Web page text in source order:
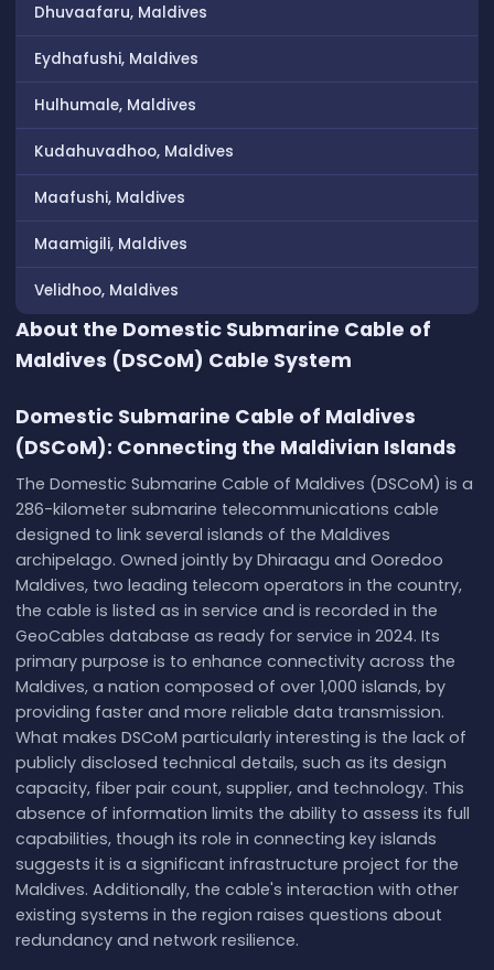
Dhuvaafaru, Maldives
Eydhafushi, Maldives
Hulhumale, Maldives
Kudahuvadhoo, Maldives
Maafushi, Maldives
Maamigili, Maldives
Velidhoo, Maldives
About the Domestic Submarine Cable of
Maldives (DSCoM) Cable System
Domestic Submarine Cable of Maldives
(DSCoM): Connecting the Maldivian Islands
The Domestic Submarine Cable of Maldives (DSCoM) is a
286-kilometer submarine telecommunications cable
designed to link several islands of the Maldives
archipelago. Owned jointly by Dhiraagu and Ooredoo
Maldives, two leading telecom operators in the country,
the cable is listed as in service and is recorded in the
GeoCables database as ready for service in 2024. Its
primary purpose is to enhance connectivity across the
Maldives, a nation composed of over 1,000 islands, by
providing faster and more reliable data transmission.
What makes DSCoM particularly interesting is the lack of
publicly disclosed technical details, such as its design
capacity, fiber pair count, supplier, and technology. This
absence of information limits the ability to assess its full
capabilities, though its role in connecting key islands
suggests it is a significant infrastructure project for the
Maldives. Additionally, the cable's interaction with other
existing systems in the region raises questions about
redundancy and network resilience.